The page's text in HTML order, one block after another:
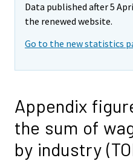
Data published after 5
the renewed website.
Go to the new statistics
Appendix
the sum of
by industry